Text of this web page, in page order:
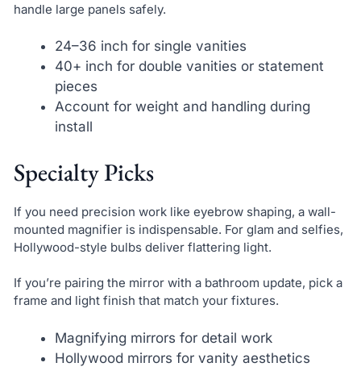
handle large panels safely.
24–36 inch for single vanities
40+ inch for double vanities or statement
pieces
Account for weight and handling during
install
Specialty Picks
If you need precision work like eyebrow shaping, a wall-
mounted magnifier is indispensable. For glam and selfies,
Hollywood-style bulbs deliver flattering light.
If you’re pairing the mirror with a bathroom update, pick a
frame and light finish that match your fixtures.
Magnifying mirrors for detail work
Hollywood mirrors for vanity aesthetics